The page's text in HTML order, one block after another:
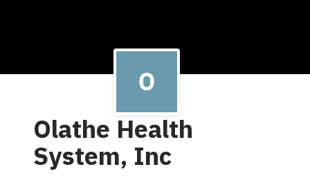
Olathe Health
System, Inc